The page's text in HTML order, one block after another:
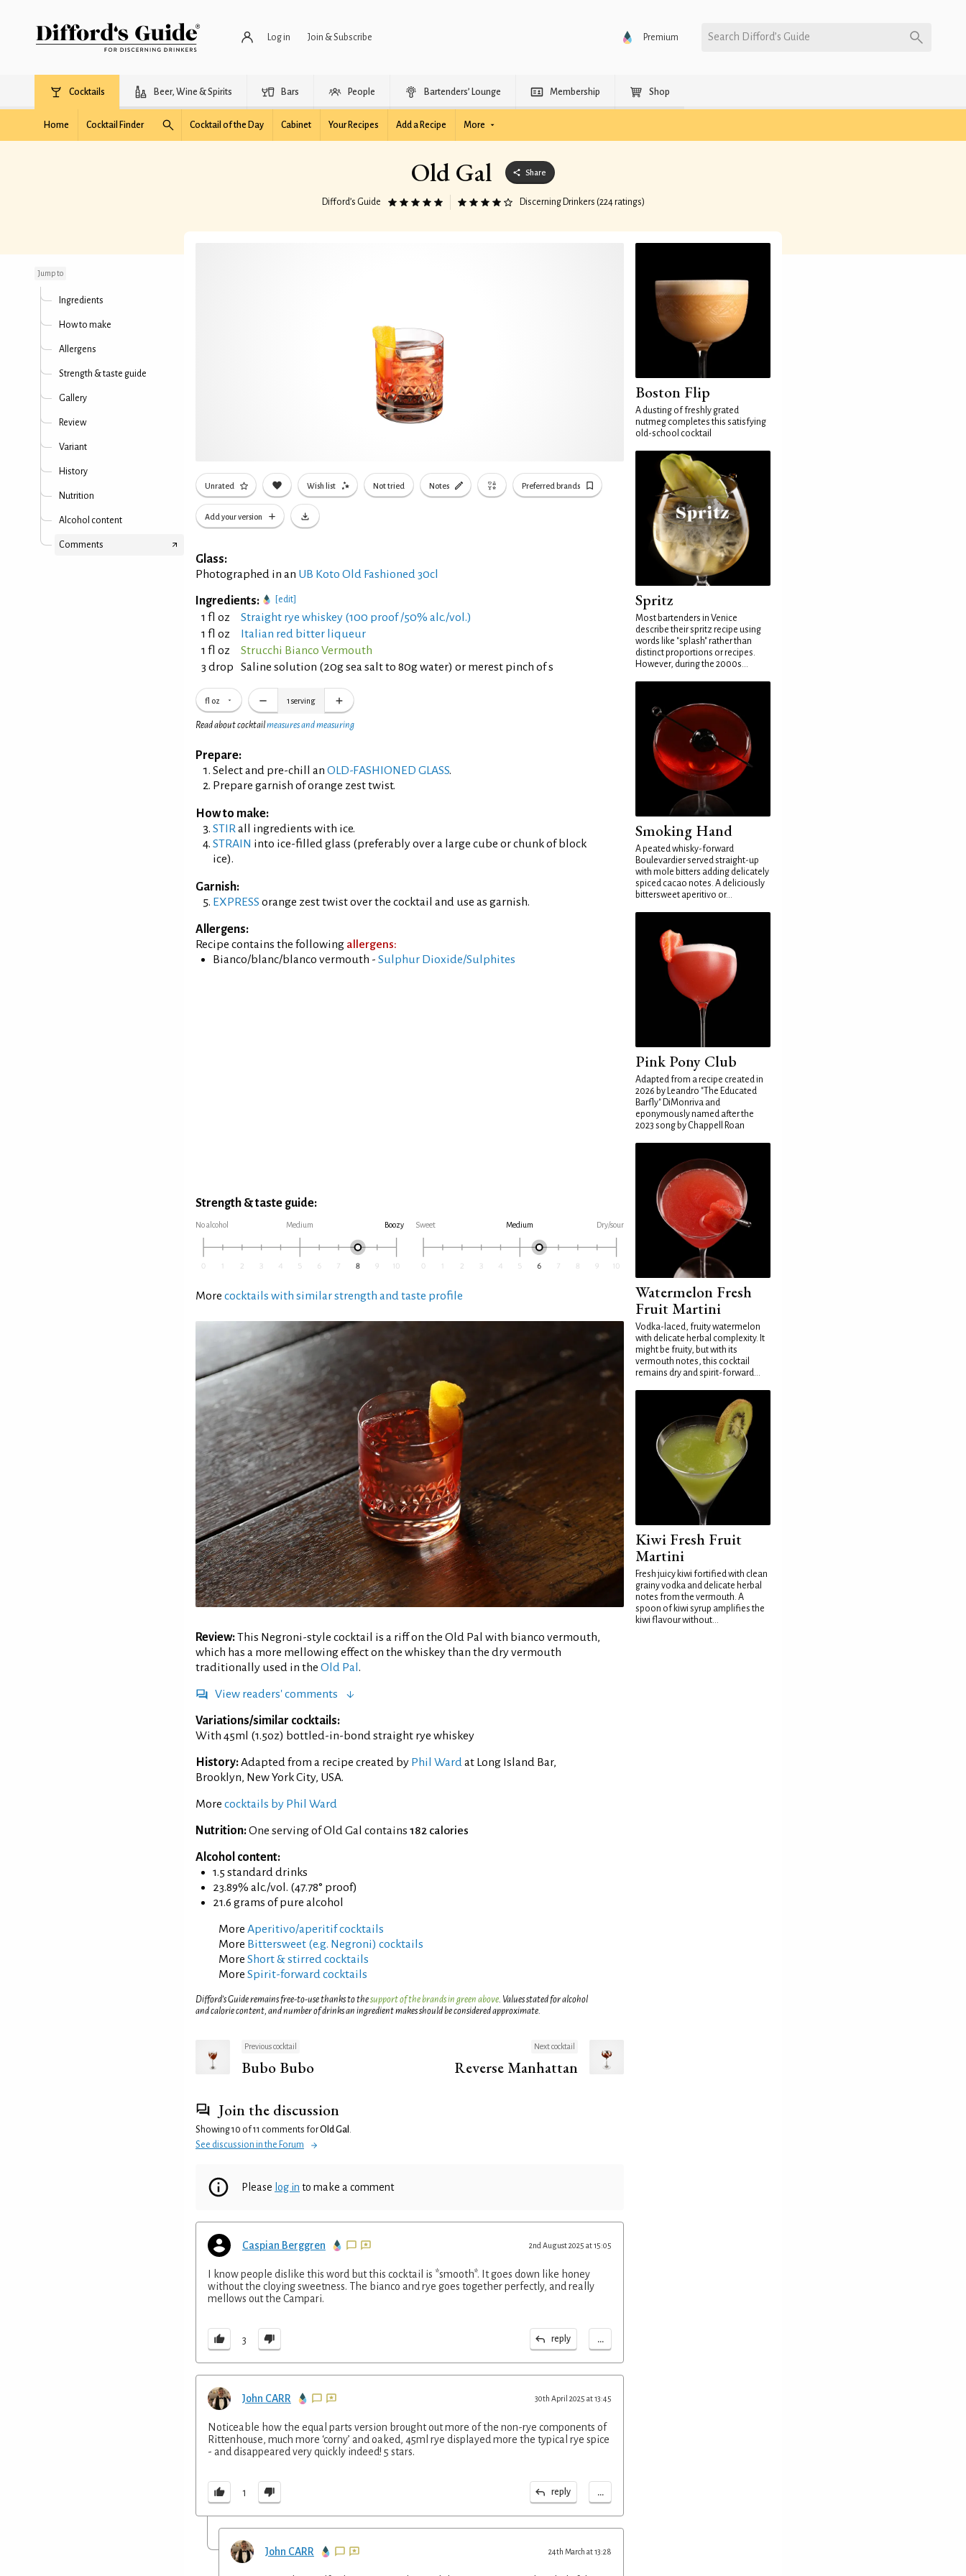
Log in Join & Subscribe Premium Search Difford’s Guide
Cocktails Beer, Wine & Spirits Bars People Bartenders’ Lounge Membership Shop
Home Cocktail Finder Cocktail of the Day Cabinet Your Recipes Add a Recipe More
Old Gal Share
Difford’s Guide Discerning Drinkers (224 ratings)
Jump to
Ingredients
How to make
Allergens
Strength & taste guide
Gallery
Review
Variant
History
Nutrition
Alcohol content
Comments
Unrated Wish list Not tried Notes Preferred brands
Add your version
Glass:
Photographed in an UB Koto Old Fashioned 30cl
Ingredients: [edit]
1 fl oz
Straight rye whiskey (100 proof /50% alc./vol.)
1 fl oz
Italian red bitter liqueur
1 fl oz
Strucchi Bianco Vermouth
3 drop
Saline solution (20g sea salt to 80g water) or merest pinch of s
fl oz 1 serving
Read about cocktailmeasures and measuring
Prepare:
Select and pre-chill an OLD-FASHIONED GLASS.
Prepare garnish of orange zest twist.
How to make:
STIRall ingredients with ice.
STRAIN into ice-filled glass (preferably over a large cube or chunk of block
ice).
Garnish:
EXPRESS orange zest twist over the cocktail and use as garnish.
Allergens:
Recipe contains the following allergens:
Bianco/blanc/blanco vermouth - Sulphur Dioxide/Sulphites
Strength & taste guide:
No alcohol Medium Boozy Sweet Medium Dry/sour
More cocktails with similar strength and taste profile
Review:This Negroni-style cocktail is a riff on the Old Pal with bianco vermouth,
which has a more mellowing effect on the whiskey than the dry vermouth
traditionally used in the Old Pal .
View readers' comments
Variations/similar cocktails:
With 45ml (1.5oz) bottled-in-bond straight rye whiskey
History:Adapted from a recipe created by Phil Wardat Long Island Bar,
Brooklyn, New York City, USA.
More cocktails by Phil Ward
Nutrition:One serving of Old Gal contains 182 calories
Alcohol content:
1.5 standard drinks
23.89% alc./vol. (47.78° proof)
21.6 grams of pure alcohol
More Aperitivo/aperitif cocktails
More Bittersweet (e.g. Negroni) cocktails
More Short & stirred cocktails
More Spirit-forward cocktails
Difford’s Guide remains free-to-use thanks to thesupport of the brands in green above. Values stated for alcohol
and calorie content, and number of drinks an ingredient makes should be considered approximate.
Previous cocktail
Bubo Bubo
Next cocktail
Reverse Manhattan
Join the discussion
Showing 10 of 11 comments forOld Gal .
See discussion in the Forum
Please log in to make a comment
Caspian Berggren 2nd August 2025 at 15:05
I know people dislike this word but this cocktail is *smooth*. It goes down like honey
without the cloying sweetness. The bianco and rye goes together perfectly, and really
mellows out the Campari.
3 reply ...
John CARR 30th April 2025 at 13:45
Noticeable how the equal parts version brought out more of the non-rye components of
Rittenhouse, much more ‘corny’ and oaked, 45ml rye displayed more the typical rye spice
- and disappeared very quickly indeed! 5 stars.
1 reply ...
John CARR 24th March at 13:28
Boston Flip
A dusting of freshly grated
nutmeg completes this satisfying
old-school cocktail
Spritz
Most bartenders in Venice
describe their spritz recipe using
words like "splash" rather than
distinct proportions or recipes.
However, during the 2000s...
Smoking Hand
A peated whisky-forward
Boulevardier served straight-up
with mole bitters adding delicately
spiced cacao notes. A deliciously
bittersweet aperitivo or...
Pink Pony Club
Adapted from a recipe created in
2026 by Leandro "The Educated
Barfly" DiMonriva and
eponymously named after the
2023 song by Chappell Roan
Watermelon Fresh
Fruit Martini
Vodka-laced, fruity watermelon
with delicate herbal complexity. It
might be fruity, but with its
vermouth notes, this cocktail
remains dry and spirit-forward...
Kiwi Fresh Fruit
Martini
Fresh juicy kiwi fortified with clean
grainy vodka and delicate herbal
notes from the vermouth. A
spoon of kiwi syrup amplifies the
kiwi flavour without...